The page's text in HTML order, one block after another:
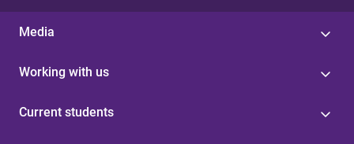
Media
Working with us
Current students